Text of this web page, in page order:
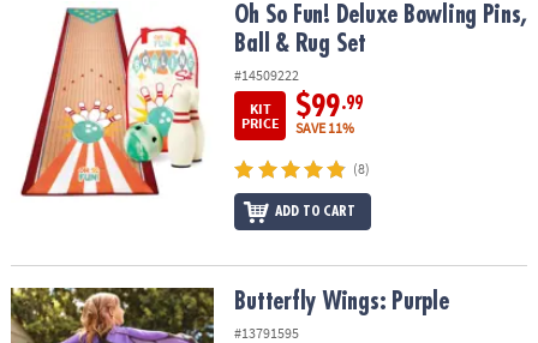
Oh So Fun! Deluxe Bowling Pins, Ball & Rug Set
Oh So Fun! Deluxe Bowling Pins,
Ball & Rug Set
#14509222
KIT
PRICE
$99.99
SAVE 11%
(8)
ADD TO CART
Butterfly Wings: Purple Butterfly Wings: Purple
#13791595